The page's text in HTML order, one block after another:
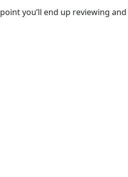
you’ll end up reviewing and